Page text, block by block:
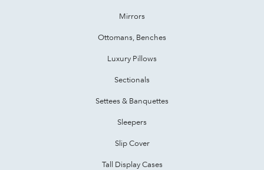
Mirrors
Ottomans, Benches
Luxury Pillows
Sectionals
Settees & Banquettes
Sleepers
Slip Cover
Tall Display Cases